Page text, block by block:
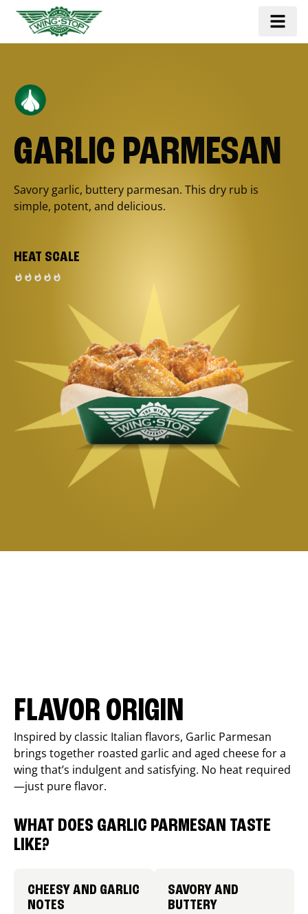
GARLIC PARMESAN
Savory garlic, buttery parmesan. This dry rub is
simple, potent, and delicious.
HEAT SCALE
FLAVOR ORIGIN
Inspired by classic Italian flavors, Garlic Parmesan
brings together roasted garlic and aged cheese for a
wing that’s indulgent and satisfying. No heat required
—just pure flavor.
WHAT DOES GARLIC PARMESAN TASTE
LIKE?
CHEESY AND GARLIC
NOTES
SAVORY AND
BUTTERY